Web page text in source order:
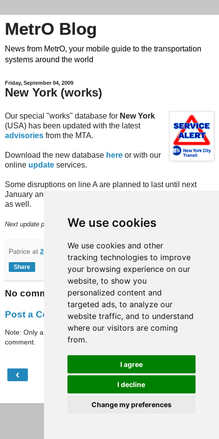
We use cookies
We use cookies and other
tracking technologies to improve
your browsing experience on our
website, to show you
personalized content and
targeted ads, to analyze our
website traffic, and to understand
where our visitors are coming
from.
I agree
I decline
Change my preferences
MetrO Blog
News from MetrO, your mobile guide to the transportation
systems around the world
Friday, September 04, 2009
New York (works)
Our special "works" database for New York
(USA) has been updated with the latest
advisories from the MTA.
Download the new database here or with our
online update services.
Some disruptions on line A are planned to last until next
January and will then be included in our "regular" database
as well.
Next update planned on or around Friday, September 11.
Patrice at 22:05
Share
No comments:
Post a Comment
Note: Only a member of this blog may post a
comment.
‹ Home
View web version